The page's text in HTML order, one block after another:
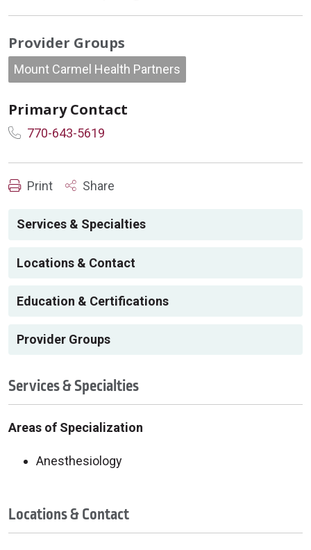
Provider Groups
Mount Carmel Health Partners
Primary Contact
770-643-5619
Print Share
Services & Specialties
Locations & Contact
Education & Certifications
Provider Groups
Services & Specialties
Areas of Specialization
Anesthesiology
Locations & Contact